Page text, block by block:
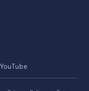
YouTube